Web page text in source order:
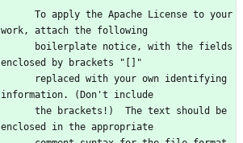
work, attach the following
enclosed by brackets "[]"
information. (Don't include
enclosed in the appropriate